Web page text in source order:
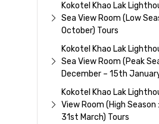
Kokotel Khao Lak
Sea View Room (Low
October) Tours
Kokotel Khao Lak
Sea View Room (Peak
December – 15th
Kokotel Khao Lak
View Room (High
31st March) Tours